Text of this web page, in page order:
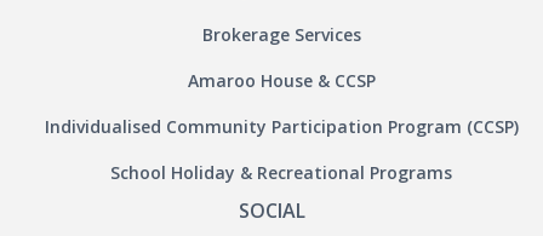
Brokerage Services
Amaroo House & CCSP
Individualised Community Participation Program (CCSP)
School Holiday & Recreational Programs
SOCIAL